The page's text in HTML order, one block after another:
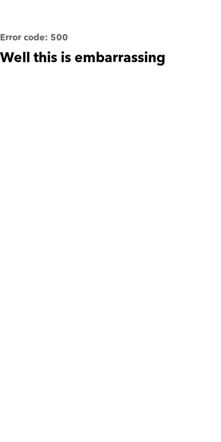
Error code: 500
Well this is embarrassing